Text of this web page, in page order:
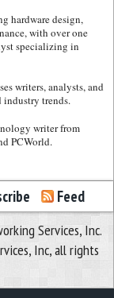
hardware design,
with over one
specializing in
writers, analysts, and
industry trends.
writer from
PCWorld.
Feed
Services, Inc.
Inc, all rights